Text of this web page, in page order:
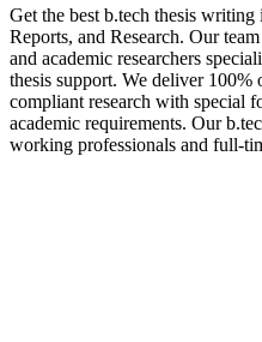
Get the best b.tech thesis
Reports, and Research. Our
and academic researchers
thesis support. We deliver
compliant research with special
academic requirements. Our
working professionals and full-